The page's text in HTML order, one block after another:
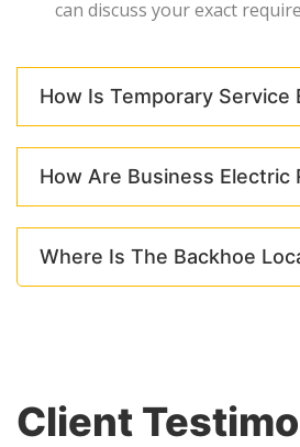
can discuss your exact
How Is Temporary Service
How Are Business Electric
Where Is The Backhoe
Client